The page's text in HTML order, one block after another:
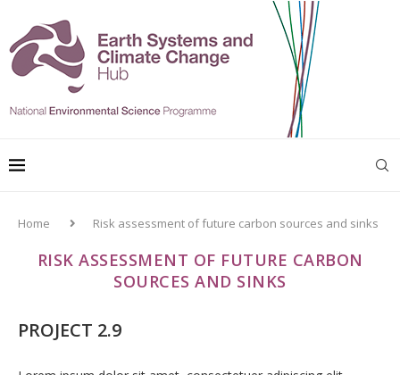
Home Risk assessment of future carbon sources and sinks
RISK ASSESSMENT OF FUTURE CARBON
SOURCES AND SINKS
PROJECT 2.9